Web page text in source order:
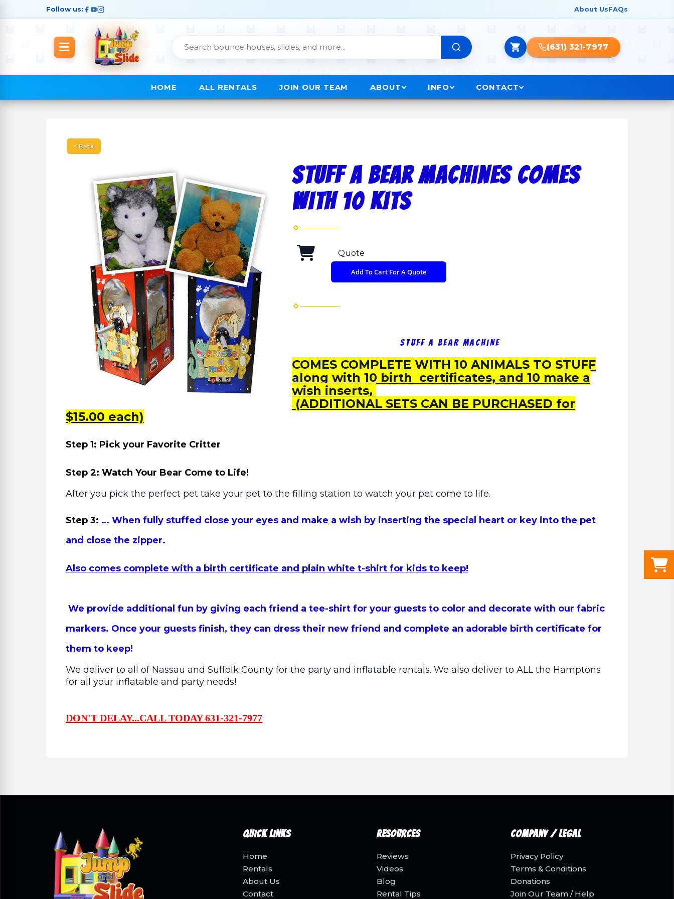
Follow us: About UsFAQs
(631) 321-7977
HOME ALL RENTALS JOIN OUR TEAM ABOUT INFO CONTACT
< Back
Stuff A Bear Machines Comes
with 10 kits
Quote
Add To Cart For A Quote
Stuff A Bear Machine
COMES COMPLETE WITH 10 ANIMALS TO STUFF
along with 10 birth certificates, and 10 make a
wish inserts,
(ADDITIONAL SETS CAN BE PURCHASED for
$15.00 each)
Step 1: Pick your Favorite Critter
Step 2: Watch Your Bear Come to Life!
After you pick the perfect pet take your pet to the filling station to watch your pet come to life.
Step 3: … When fully stuffed close your eyes and make a wish by inserting the special heart or key into the pet
and close the zipper.
Also comes complete with a birth certificate and plain white t-shirt for kids to keep!
We provide additional fun by giving each friend a tee-shirt for your guests to color and decorate with our fabric
markers. Once your guests finish, they can dress their new friend and complete an adorable birth certificate for
them to keep!
We deliver to all of Nassau and Suffolk County for the party and inflatable rentals. We also deliver to ALL the Hamptons
for all your inflatable and party needs!
DON'T DELAY...CALL TODAY 631-321-7977
Quick Links
Home
Rentals
About Us
Contact
Resources
Reviews
Videos
Blog
Rental Tips
Company / Legal
Privacy Policy
Terms & Conditions
Donations
Join Our Team / Help